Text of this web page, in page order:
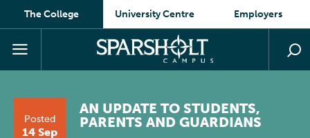
The College University Centre Employers
Posted
14 Sep
AN UPDATE TO STUDENTS,
PARENTS AND GUARDIANS